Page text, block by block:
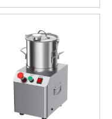
Machines QC205B